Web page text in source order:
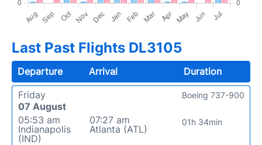
Last Past Flights DL3105
Departure Arrival
Duration
Friday
07 August
05:53 am
Indianapolis
(IND)
07:27 am
Atlanta (ATL)
01h 34min
Boeing 737-900